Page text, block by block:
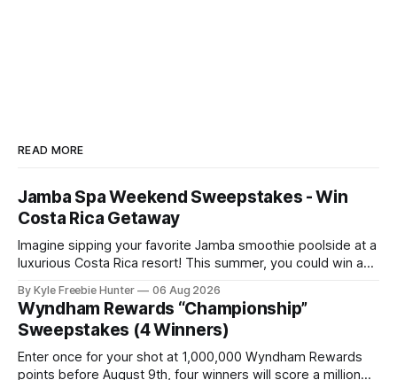
READ MORE
Jamba Spa Weekend Sweepstakes - Win
Costa Rica Getaway
Imagine sipping your favorite Jamba smoothie poolside at a
luxurious Costa Rica resort! This summer, you could win an
friends. Jamba is giving away six amazing resort packages
to lucky winners. Picture yourself relaxing at a world-class
spa, soaking
By Kyle Freebie Hunter 06 Aug 2026
Wyndham Rewards “Championship”
Sweepstakes (4 Winners)
Enter once for your shot at 1,000,000 Wyndham Rewards
points before August 9th, four winners will score a million